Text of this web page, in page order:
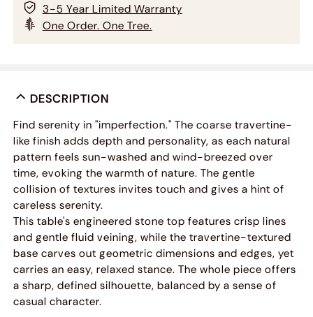
3-5 Year Limited Warranty
One Order. One Tree.
DESCRIPTION
Find serenity in "imperfection." The coarse travertine-
like finish adds depth and personality, as each natural
pattern feels sun-washed and wind-breezed over
time, evoking the warmth of nature. The gentle
collision of textures invites touch and gives a hint of
careless serenity.
This table's engineered stone top features crisp lines
and gentle fluid veining, while the travertine-textured
base carves out geometric dimensions and edges, yet
carries an easy, relaxed stance. The whole piece offers
a sharp, defined silhouette, balanced by a sense of
casual character.